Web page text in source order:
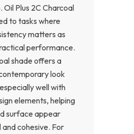
Oil Plus 2C Charcoal
to tasks where
matters as
performance.
shade offers a
look
well with
elements, helping
surface appear
cohesive. For